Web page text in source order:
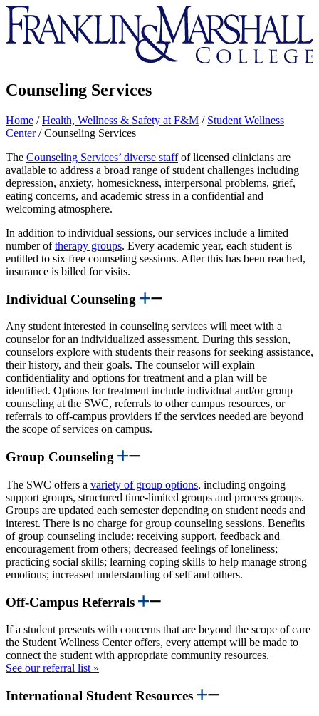
Franklin
&
Marshall
Counseling Services
Home /Health, Wellness & Safety at F&M / Student Wellness
Center/Counseling Services
The Counseling Services’ diverse staffof licensed clinicians are
available to address a broad range of student challenges including
depression, anxiety, homesickness, interpersonal problems, grief,
eating concerns, and academic stress in a confidential and
welcoming atmosphere.
In addition to individual sessions, our services include a limited
number oftherapy groups. Every academic year, each student is
entitled to six free counseling sessions. After this has been reached,
insurance is billed for visits.
Individual Counseling
Any student interested in counseling services will meet with a
counselor for an individualized assessment. During this session,
counselors explore with students their reasons for seeking assistance,
their history, and their goals. The counselor will explain
confidentiality and options for treatment and a plan will be
identified. Options for treatment include individual and/or group
counseling at the SWC, referrals to other campus resources, or
referrals to off-campus providers if the services needed are beyond
the scope of services on campus.
Group Counseling
The SWC offers a variety of group options, including ongoing
support groups, structured time-limited groups and process groups.
Groups are updated each semester depending on student needs and
interest. There is no charge for group counseling sessions. Benefits
of group counseling include: receiving support, feedback and
encouragement from others; decreased feelings of loneliness;
practicing social skills; learning coping skills to help manage strong
emotions; increased understanding of self and others.
Off-Campus Referrals
If a student presents with concerns that are beyond the scope of care
the Student Wellness Center offers, every attempt will be made to
connect the student with appropriate community resources.
See our referral list »
International Student Resources